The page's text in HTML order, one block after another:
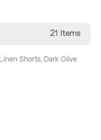
21 Items